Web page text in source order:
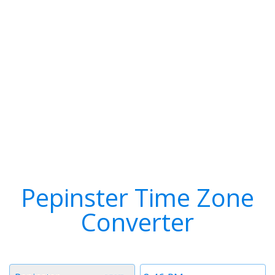
Pepinster Time Zone
Converter
Time
Timezone